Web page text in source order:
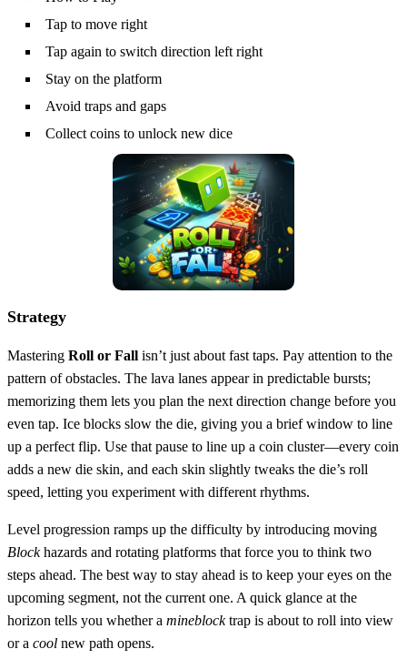
Tap to move right
Tap again to switch direction left right
Stay on the platform
Avoid traps and gaps
Collect coins to unlock new dice
Strategy
Mastering Roll or Fall isn’t just about fast taps. Pay attention to the
pattern of obstacles. The lava lanes appear in predictable bursts;
memorizing them lets you plan the next direction change before you
even tap. Ice blocks slow the die, giving you a brief window to line
up a perfect flip. Use that pause to line up a coin cluster—every coin
adds a new die skin, and each skin slightly tweaks the die’s roll
speed, letting you experiment with different rhythms.
Level progression ramps up the difficulty by introducing moving
Blockhazards and rotating platforms that force you to think two
steps ahead. The best way to stay ahead is to keep your eyes on the
upcoming segment, not the current one. A quick glance at the
horizon tells you whether a mineblocktrap is about to roll into view
or a cool new path opens.